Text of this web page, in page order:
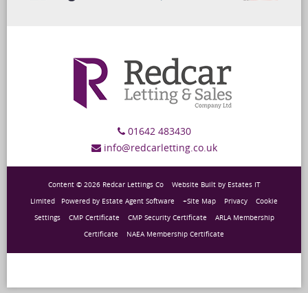
01642 483430
info@redcarletting.co.uk
Content © 2026 Redcar Lettings Co Website Builtby Estates IT
Limited Powered by Estate Agent Software +Site Map Privacy
Cookie
Settings
CMP Certificate CMP Security Certificate
ARLA Membership
Certificate
NAEA Membership Certificate